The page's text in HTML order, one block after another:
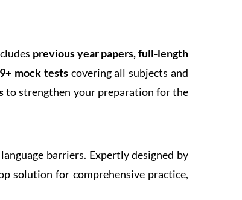
previous year papers, full-length
mock testscovering all subjects and
to strengthen your preparation for the
barriers. Expertly designed by
solution for comprehensive practice,